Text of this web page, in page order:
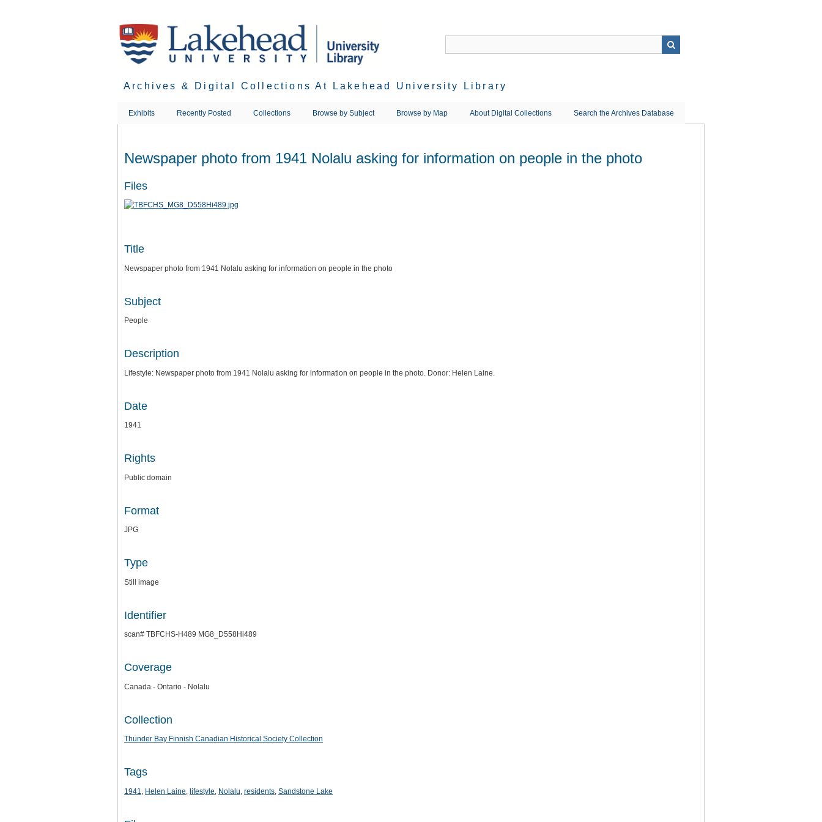
Archives & Digital Collections At Lakehead University Library
Exhibits Recently Posted Collections Browse by Subject Browse by Map About Digital Collections Search the Archives Database
Newspaper photo from 1941 Nolalu asking for information on people in the photo
Files
Title
Newspaper photo from 1941 Nolalu asking for information on people in the photo
Subject
People
Description
Lifestyle: Newspaper photo from 1941 Nolalu asking for information on people in the photo. Donor: Helen Laine.
Date
1941
Rights
Public domain
Format
JPG
Type
Still image
Identifier
scan# TBFCHS-H489 MG8_D558Hi489
Coverage
Canada - Ontario - Nolalu
Collection
Thunder Bay Finnish Canadian Historical Society Collection
Tags
1941, Helen Laine, lifestyle, Nolalu, residents, Sandstone Lake